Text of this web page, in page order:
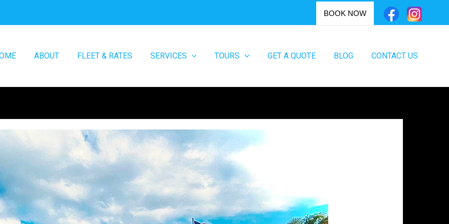
BOOK NOW
ABOUT FLEET & RATES SERVICES TOURS GET A QUOTE BLOG CONTACT US